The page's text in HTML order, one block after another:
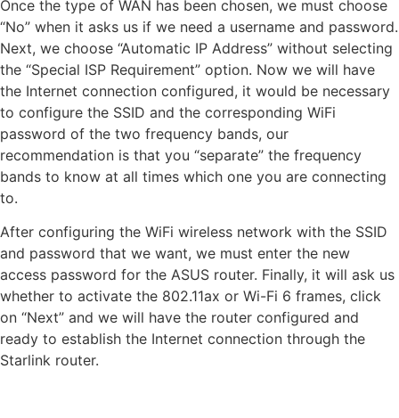
Once the type of WAN has been chosen, we must choose
“No” when it asks us if we need a username and password.
Next, we choose “Automatic IP Address” without selecting
the “Special ISP Requirement” option. Now we will have
the Internet connection configured, it would be necessary
to configure the SSID and the corresponding WiFi
password of the two frequency bands, our
recommendation is that you “separate” the frequency
bands to know at all times which one you are connecting
to.
After configuring the WiFi wireless network with the SSID
and password that we want, we must enter the new
access password for the ASUS router. Finally, it will ask us
whether to activate the 802.11ax or Wi-Fi 6 frames, click
on “Next” and we will have the router configured and
ready to establish the Internet connection through the
Starlink router.